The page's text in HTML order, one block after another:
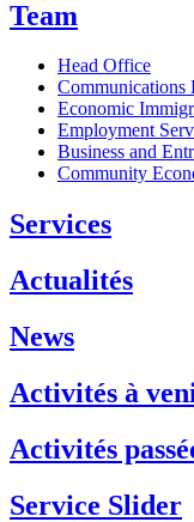
Team
Head Office
Communications
Economic
Employment
Business and
Community
Services
Actualités
News
Activités à
Activités
Service Slider